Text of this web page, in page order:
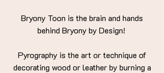
Bryony Toon is the brain and hands
behind Bryony by Design!
Pyrography is the art or technique of
decorating wood or leather by burning a